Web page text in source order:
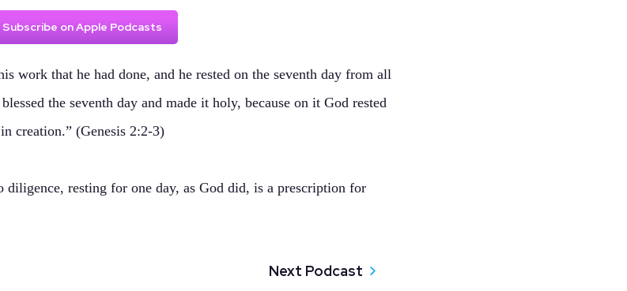
Subscribe on Apple Podcasts
work that he had done, and he rested on the seventh day from all
the seventh day and made it holy, because on it God rested
creation.” (Genesis 2:2-3)
diligence, resting for one day, as God did, is a prescription for
Next Podcast